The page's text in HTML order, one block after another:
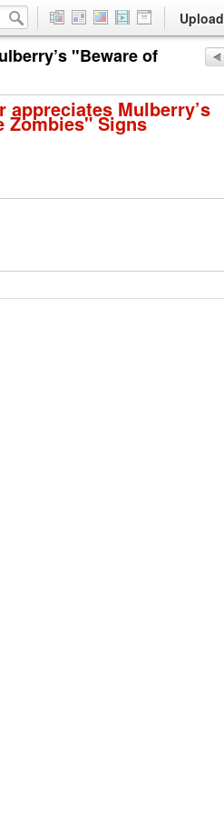
Upload
"Beware of
appreciates Mulberry’s
Zombies" Signs